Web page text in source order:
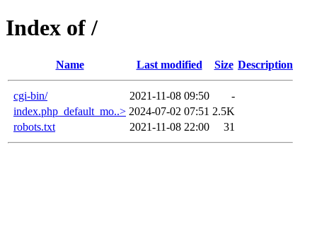
Index of /
Name Last modified Size Description
cgi-bin/ 2021-11-08 09:50
-
index.php_default_mo..> 2024-07-02 07:51 2.5K
robots.txt
2021-11-08 22:00 31